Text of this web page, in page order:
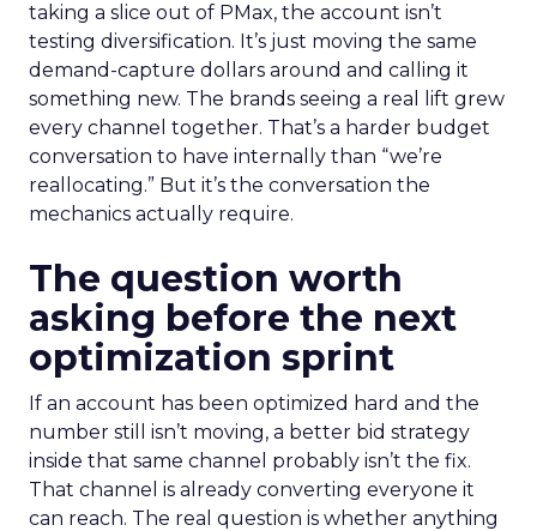
taking a slice out of PMax, the account isn’t
testing diversification. It’s just moving the same
demand-capture dollars around and calling it
something new. The brands seeing a real lift grew
every channel together. That’s a harder budget
conversation to have internally than “we’re
reallocating.” But it’s the conversation the
mechanics actually require.
The question worth
asking before the next
optimization sprint
If an account has been optimized hard and the
number still isn’t moving, a better bid strategy
inside that same channel probably isn’t the fix.
That channel is already converting everyone it
can reach. The real question is whether anything